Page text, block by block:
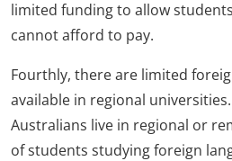
limited funding to allow
cannot afford to pay.
Fourthly, there are limited
available in regional
Australians live in regional or
of students studying foreign